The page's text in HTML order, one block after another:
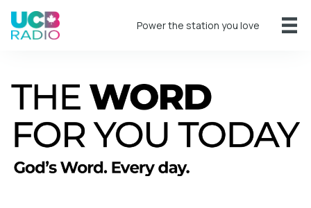
Power the station you love
A short daily reading to encourage you